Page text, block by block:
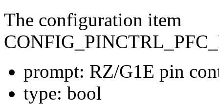
The configuration item
prompt: RZ/G1E pin
type: bool